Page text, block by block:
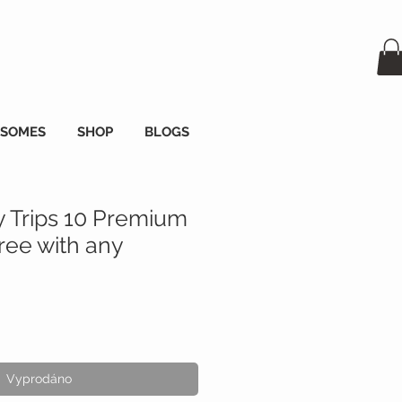
SHOP BLOGS
Trips 10 Premium
with any
Vyprodáno